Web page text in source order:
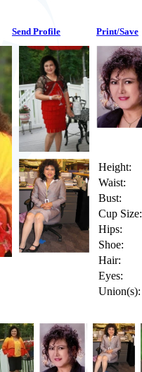
Send Profile Print/Save
Height:
Waist:
Bust:
Cup Size:
Hips:
Shoe:
Hair:
Eyes:
Union(s):